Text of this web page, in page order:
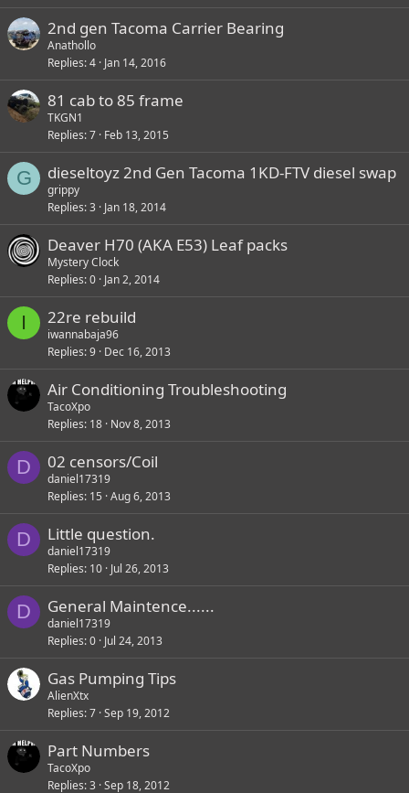
2nd gen Tacoma Carrier Bearing
Anathollo
Replies 4 Jan 14, 2016
81 cab to 85 frame
TKGN1
Replies 7 Feb 13, 2015
G dieseltoyz 2nd Gen Tacoma 1KD-FTV diesel swap
grippy
Replies 3 Jan 18, 2014
Deaver H70 (AKA E53) Leaf packs
Mystery Clock
Replies 0 Jan 2, 2014
I 22re rebuild
iwannabaja96
Replies 9 Dec 16, 2013
Air Conditioning Troubleshooting
TacoXpo
Replies 18 Nov 8, 2013
D 02 censors/Coil
daniel17319
Replies 15 Aug 6, 2013
D Little question.
daniel17319
Replies 10 Jul 26, 2013
D General Maintence......
daniel17319
Replies 0 Jul 24, 2013
Gas Pumping Tips
AlienXtx
Replies 7 Sep 19, 2012
Part Numbers
TacoXpo
Replies 3 Sep 18, 2012